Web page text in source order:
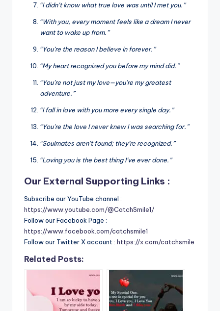
“I didn’t know what true love was until I met you.”
“With you, every moment feels like a dream I never
want to wake up from.”
“You’re the reason I believe in forever.”
“My heart recognized you before my mind did.”
“You’re not just my love—you’re my greatest
adventure.”
“I fall in love with you more every single day.”
“You’re the love I never knew I was searching for.”
“Soulmates aren’t found; they’re recognized.”
“Loving you is the best thing I’ve ever done.”
Our External Supporting Links :
Subscribe our YouTube channel :
https://www.youtube.com/@CatchSmile1/
Follow our Facebook Page :
https://www.facebook.com/catchsmile1
Follow our Twitter X account : https://x.com/catchsmile
Related Posts: